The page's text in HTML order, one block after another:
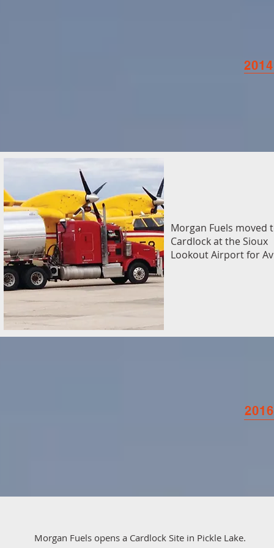
2014
Morgan Fuels moved
Cardlock at the Sioux
Lookout Airport for Av
2016
Morgan Fuels opens a Cardlock Site in Pickle Lake.